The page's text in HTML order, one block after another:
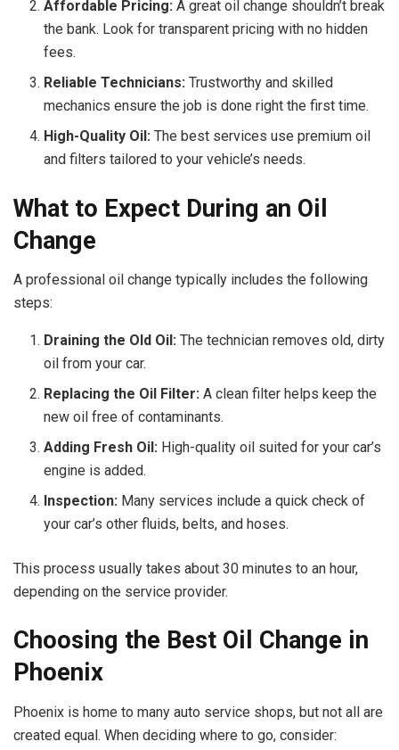
Affordable Pricing: A great oil change shouldn’t break
the bank. Look for transparent pricing with no hidden
fees.
Reliable Technicians: Trustworthy and skilled
mechanics ensure the job is done right the first time.
High-Quality Oil: The best services use premium oil
and filters tailored to your vehicle’s needs.
What to Expect During an Oil
Change
A professional oil change typically includes the following
steps:
Draining the Old Oil: The technician removes old, dirty
oil from your car.
Replacing the Oil Filter: A clean filter helps keep the
new oil free of contaminants.
Adding Fresh Oil: High-quality oil suited for your car’s
engine is added.
Inspection: Many services include a quick check of
your car’s other fluids, belts, and hoses.
This process usually takes about 30 minutes to an hour,
depending on the service provider.
Choosing the Best Oil Change in
Phoenix
Phoenix is home to many auto service shops, but not all are
created equal. When deciding where to go, consider: